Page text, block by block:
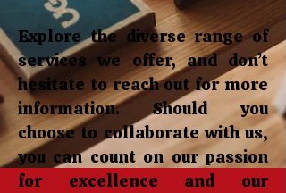
Explore the diverse range of
services we offer, and don’t
hesitate to reach out for more
information. Should you
choose to collaborate with us,
you can count on our passion
for excellence and our